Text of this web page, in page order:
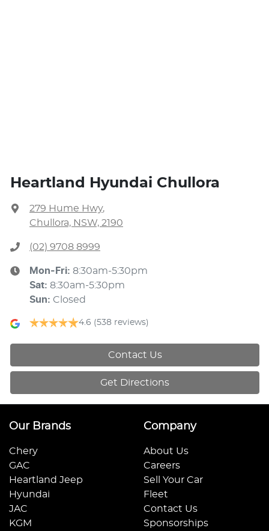
Heartland Hyundai Chullora
279 Hume Hwy,
Chullora, NSW, 2190
(02) 9708 8999
Mon-Fri: 8:30am-5:30pm
Sat: 8:30am-5:30pm
Sun: Closed
4.6 (538 reviews)
Contact Us
Get Directions
Our Brands
Chery
GAC
Heartland Jeep
Hyundai
JAC
KGM
Company
About Us
Careers
Sell Your Car
Fleet
Contact Us
Sponsorships